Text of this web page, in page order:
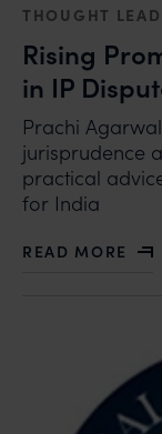
THOUGHT
Rising
in IP
Prachi
jurisprudence
practical
for India
READ MORE
ABOUT RISING